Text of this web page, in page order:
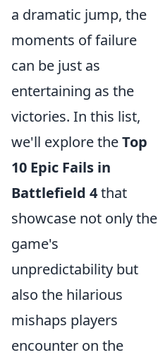
a dramatic jump, the
moments of failure
can be just as
entertaining as the
victories. In this list,
we'll explore theTop
10 Epic Fails in
Battlefield 4that
showcase not only the
game's
unpredictability but
also the hilarious
mishaps players
encounter on the